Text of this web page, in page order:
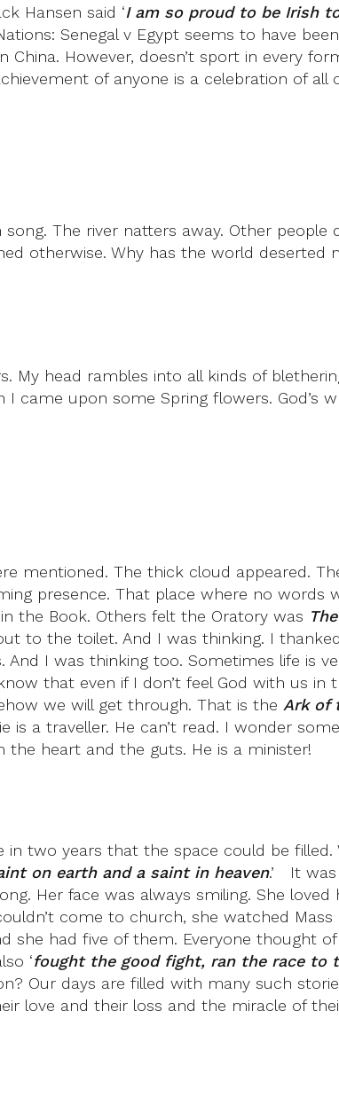
Hansen said ‘I am so proud to be Irish
Senegal v Egypt seems to have
However, doesn’t sport in every
of anyone is a celebration of all
The river natters away. Other people
otherwise. Why has the world deserted
My head rambles into all kinds of
upon some Spring flowers. God’s
mentioned. The thick cloud appeared.
presence. That place where no words
the Book. Others felt the Oratory was
to the toilet. And I was thinking. I
I was thinking too. Sometimes life is
that even if I don’t feel God with us in
we will get through. That is the Ark of
is a traveller. He can’t read. I wonder
the heart and the guts. He is a minister!
two years that the space could be filled.
on earth and a saint in heaven.’ It was
Her face was always smiling. She
come to church, she watched
she had five of them. Everyone thought of
‘fought the good fight, ran the race to
Our days are filled with many such
love and their loss and the miracle of